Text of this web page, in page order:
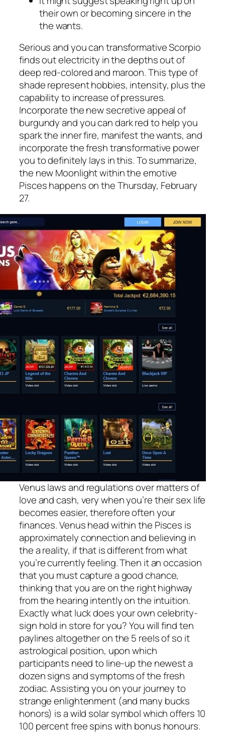
their own or becoming sincere in the
the wants.
Serious and you can transformative Scorpio
finds out electricity in the depths out of
deep red-colored and maroon. This type of
shade represent hobbies, intensity, plus the
capability to increase of pressures.
Incorporate the new secretive appeal of
burgundy and you can dark red to help you
spark the inner fire, manifest the wants, and
incorporate the fresh transformative power
you to definitely lays in this. To summarize,
the new Moonlight within the emotive
Pisces happens on the Thursday, February
27.
Venus laws and regulations over matters of
love and cash, very when you’re their sex life
becomes easier, therefore often your
finances. Venus head within the Pisces is
approximately connection and believing in
the a reality, if that is different from what
you’re currently feeling. Then it an occasion
that you must capture a good chance,
thinking that you are on the right highway
from the hearing intently on the intuition.
Exactly what luck does your own celebrity-
sign hold in store for you? You will find ten
paylines altogether on the 5 reels of so it
astrological position, upon which
participants need to line-up the newest a
dozen signs and symptoms of the fresh
zodiac. Assisting you on your journey to
strange enlightenment (and many bucks
honors) is a wild solar symbol which offers 10
100 percent free spins with bonus honours.